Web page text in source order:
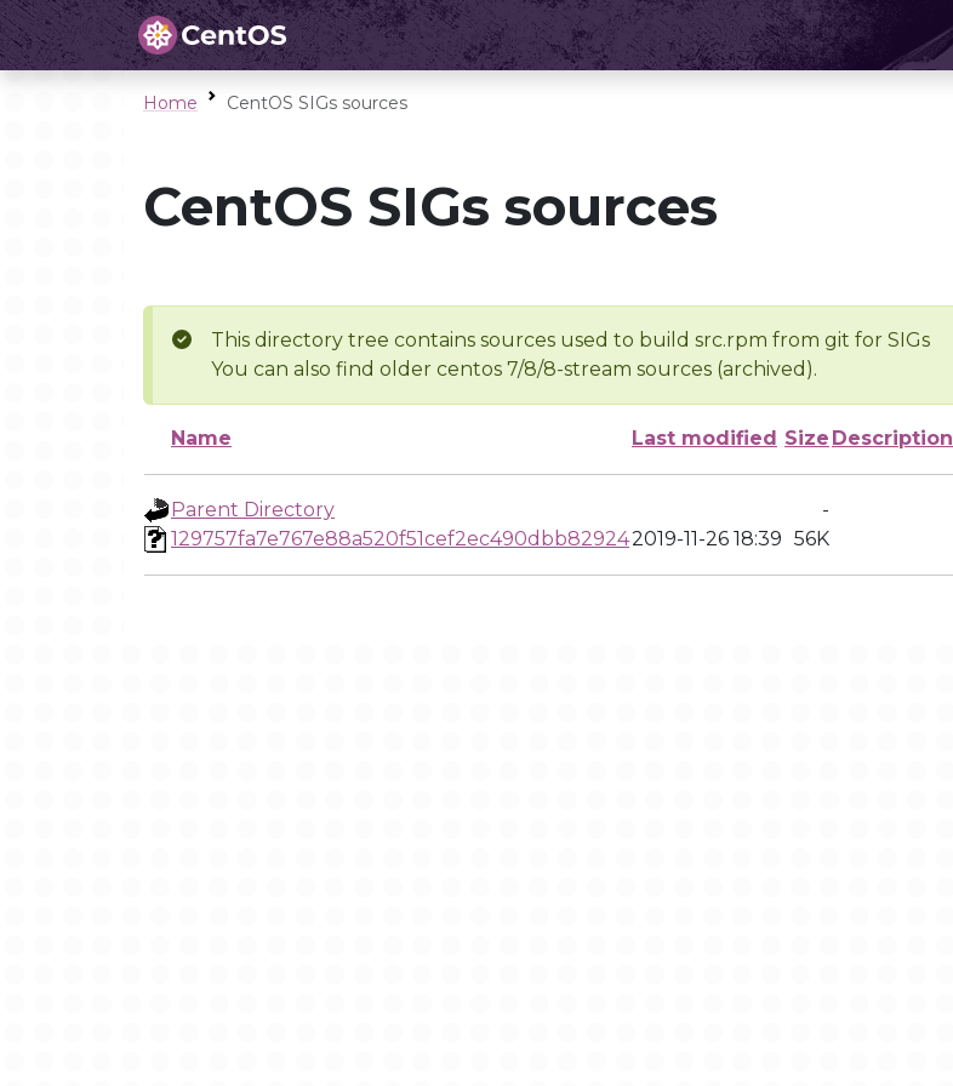
Home CentOS SIGs sources
CentOS SIGs sources
This directory tree contains sources used to build src.rpm from git for SIGs
You can also find older centos 7/8/8-stream sources (archived).
Name Last modified Size Description
Parent Directory
-
129757fa7e767e88a520f51cef2ec490dbb829242019-11-26 18:39 56K